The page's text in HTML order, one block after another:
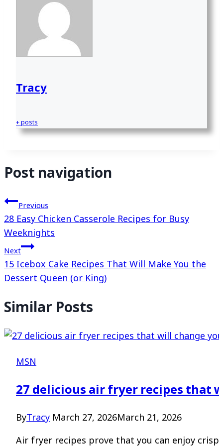
Tracy
+ posts
Post navigation
Previous
28 Easy Chicken Casserole Recipes for Busy
Weeknights
Next
15 Icebox Cake Recipes That Will Make You the
Dessert Queen (or King)
Similar Posts
MSN
27 delicious air fryer recipes that
ByTracy March 27, 2026March 21, 2026
Air fryer recipes prove that you can enjoy